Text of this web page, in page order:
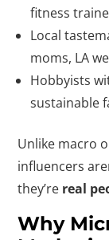
fitness
Local
moms, LA
Hobbyists
sustainable
Unlike macro
influencers
they’re real
Why